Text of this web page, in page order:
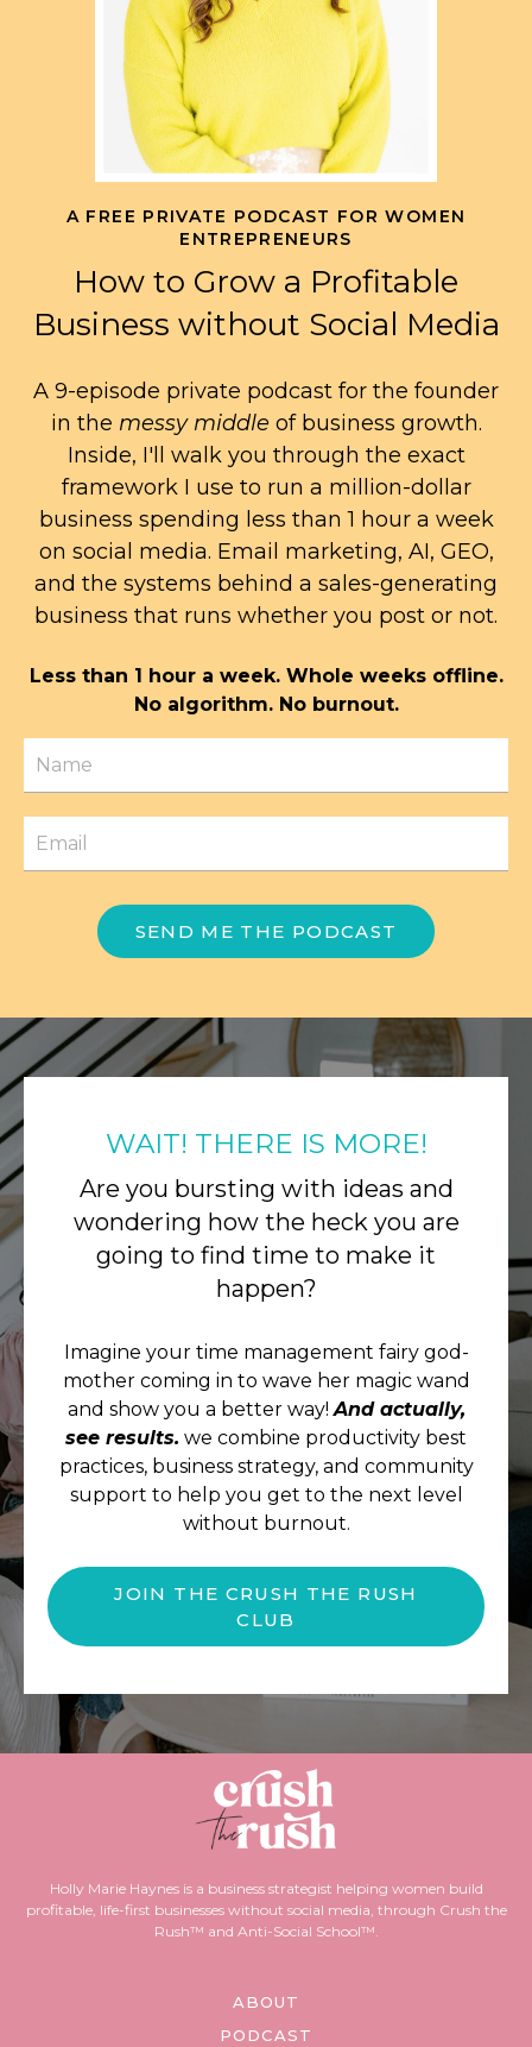
A FREE PRIVATE PODCAST FOR WOMEN
ENTREPRENEURS
How to Grow a Profitable
Business without Social Media
A 9-episode private podcast for the founder
in the messy middle of business growth.
Inside, I'll walk you through the exact
framework I use to run a million-dollar
business spending less than 1 hour a week
on social media. Email marketing, AI, GEO,
and the systems behind a sales-generating
business that runs whether you post or not.
Less than 1 hour a week. Whole weeks offline.
No algorithm. No burnout.
SEND ME THE PODCAST
WAIT! THERE IS MORE!
Are you bursting with ideas and
wondering how the heck you are
going to find time to make it
happen?
Imagine your time management fairy god-
mother coming in to wave her magic wand
and show you a better way!And actually,
see results. we combine productivity best
practices, business strategy, and community
support to help you get to the next level
without burnout.
JOIN THE CRUSH THE RUSH
CLUB
Holly Marie Haynes is a business strategist helping women build
profitable, life-first businesses without social media, through Crush the
Rush™ and Anti-Social School™.
ABOUT
PODCAST